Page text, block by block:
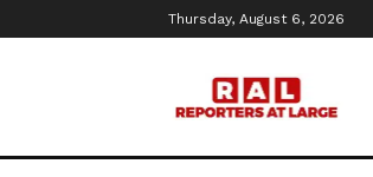
Thursday, August 6, 2026